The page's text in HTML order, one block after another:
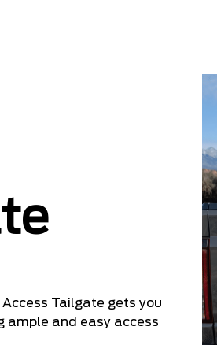
Tailgate gets you
ample and easy access